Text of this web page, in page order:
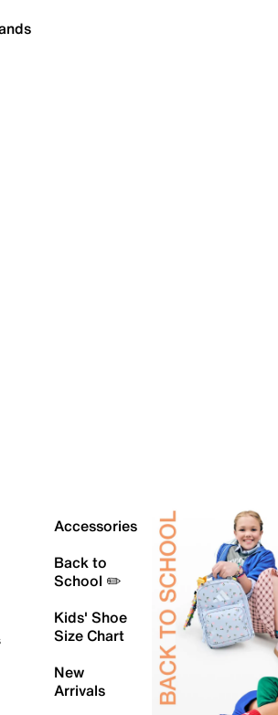
Accessories
Back to
School ✏️
Kids' Shoe
Size Chart
New
Arrivals